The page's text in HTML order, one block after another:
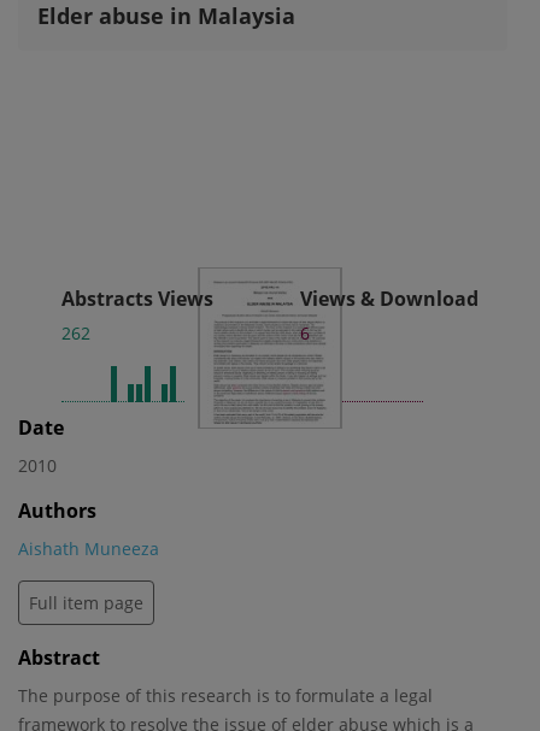
Elder abuse in Malaysia
Abstracts Views
262
Views & Download
6
Date
2010
Authors
Aishath Muneeza
Full item page
Abstract
The purpose of this research is to formulate a legal
framework to resolve the issue of elder abuse which is a